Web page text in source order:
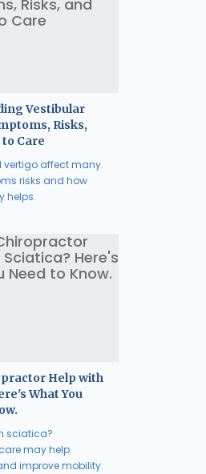
Vestibular
Risks,
to Care
vertigo affect many.
risks and how
helps.
Help with
What You
sciatica?
may help
improve mobility.